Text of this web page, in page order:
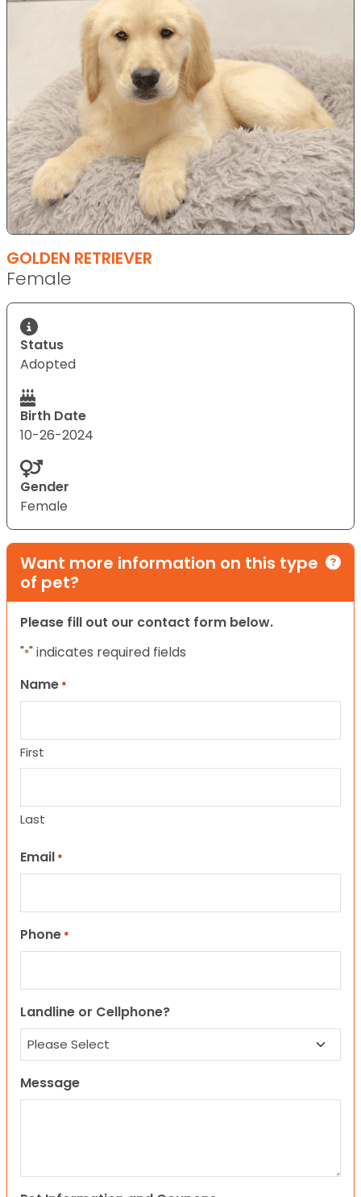
GOLDEN RETRIEVER
Female
Status
Adopted
Birth Date
10-26-2024
Gender
Female
Want more information on this type
of pet?
Please fill out our contact form below.
"*" indicates required fields
Name *
First
Last
Email *
Phone *
Landline or Cellphone?
Message